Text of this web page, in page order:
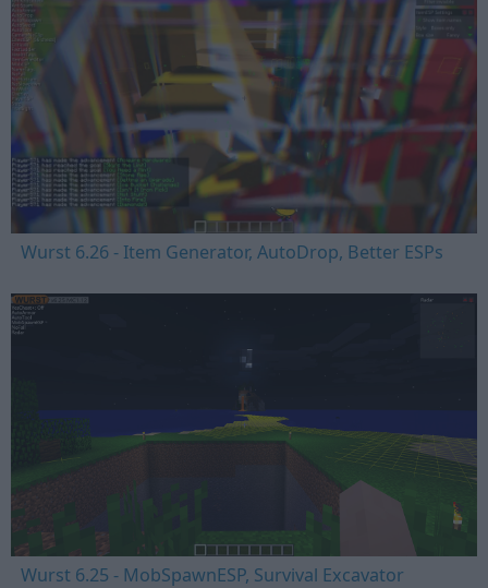
Wurst 6.26 - Item Generator, AutoDrop, Better ESPs
Wurst 6.25 - MobSpawnESP, Survival Excavator